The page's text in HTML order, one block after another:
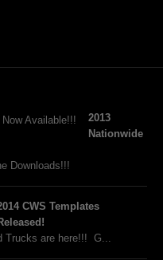
2013
Nationwide
Downloads!!!
CWS Templates
Trucks are here!!! G...